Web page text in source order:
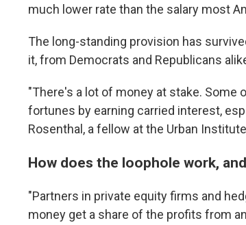
much lower rate than the salary most
The long-standing provision has
it, from Democrats and Republicans
"There's a lot of money at stake.
fortunes by earning carried interest,
Rosenthal, a fellow at the Urban
How does the loophole work,
"Partners in private equity firms and
money get a share of the profits from